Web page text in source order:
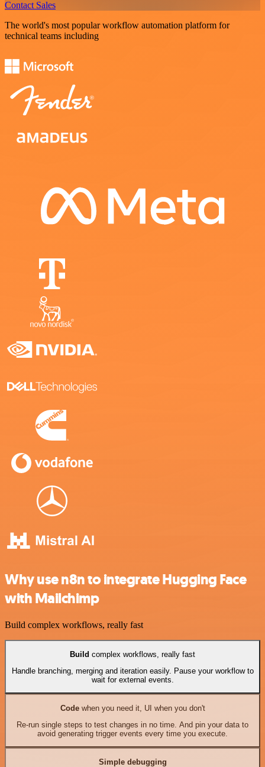
Contact Sales
The world's most popular workflow automation platform for
technical teams including
Why use n8n to integrate Hugging Face
with Mailchimp
Build complex workflows, really fast
Build complex workflows, really fast
Handle branching, merging and iteration easily. Pause your workflow to
wait for external events.
Codewhen you need it, UI when you don't
Re-run single steps to test changes in no time. And pin your data to
avoid generating trigger events every time you execute.
Simple debugging